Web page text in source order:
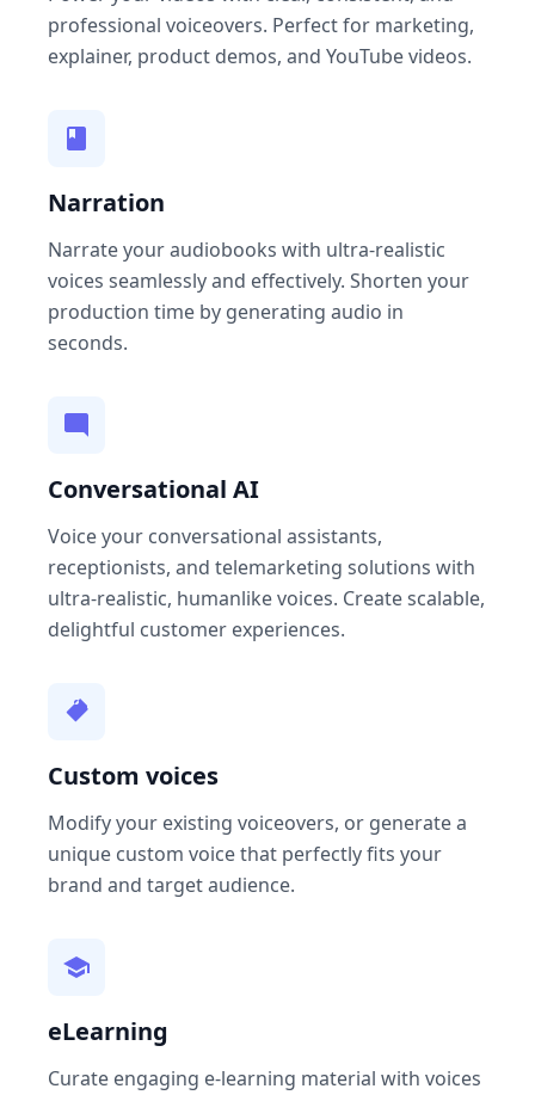
professional voiceovers. Perfect for marketing,
explainer, product demos, and YouTube videos.
Narration
Narrate your audiobooks with ultra-realistic
voices seamlessly and effectively. Shorten your
production time by generating audio in
seconds.
Conversational AI
Voice your conversational assistants,
receptionists, and telemarketing solutions with
ultra-realistic, humanlike voices. Create scalable,
delightful customer experiences.
Custom voices
Modify your existing voiceovers, or generate a
unique custom voice that perfectly fits your
brand and target audience.
eLearning
Curate engaging e-learning material with voices